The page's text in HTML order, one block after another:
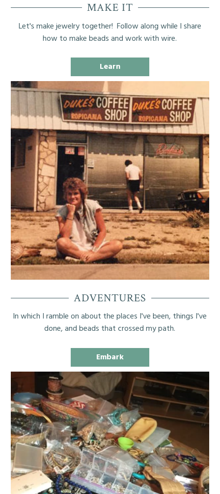
MAKE IT
Let's make jewelry together! Follow along while I share
how to make beads and work with wire.
Learn
ADVENTURES
In which I ramble on about the places I've been, things I've
done, and beads that crossed my path.
Embark